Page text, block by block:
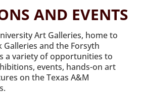
AND EVENTS
Art Galleries, home to
Galleries and the Forsyth
a variety of opportunities to
events, hands-on art
on the Texas A&M